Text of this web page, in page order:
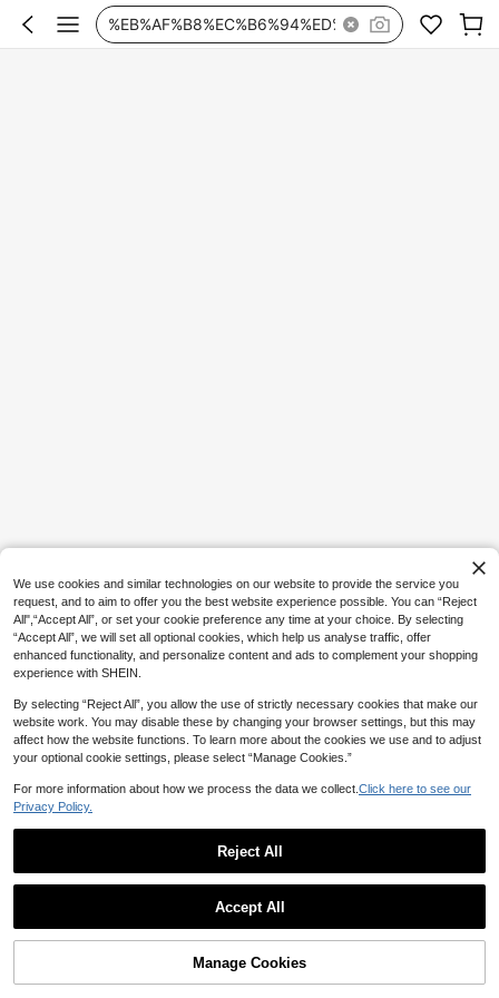
We use cookies and similar technologies on our website to provide the service you
request, and to aim to offer you the best website experience possible. You can “Reject
All",“Accept All”, or set your cookie preference any time at your choice. By selecting
“Accept All”, we will set all optional cookies, which help us analyse traffic, offer
enhanced functionality, and personalize content and ads to complement your shopping
experience with SHEIN.
By selecting “Reject All”, you allow the use of strictly necessary cookies that make our
website work. You may disable these by changing your browser settings, but this may
affect how the website functions. To learn more about the cookies we use and to adjust
your optional cookie settings, please select “Manage Cookies.”
For more information about how we process the data we collect. Click here to see our
Privacy Policy.
Reject All
Accept All
Manage Cookies